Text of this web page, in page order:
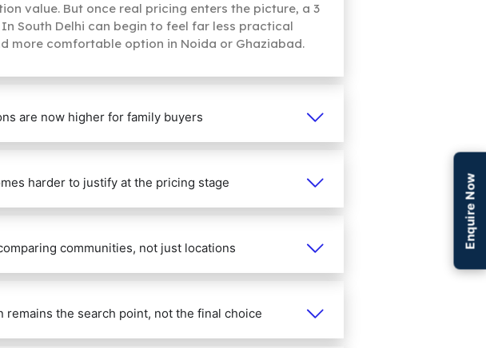
value. But once real pricing enters the picture, a 3
South Delhi can begin to feel far less practical
more comfortable option in Noida or Ghaziabad.
are now higher for family buyers
harder to justify at the pricing stage
communities, not just locations
remains the search point, not the final choice
Enquire Now